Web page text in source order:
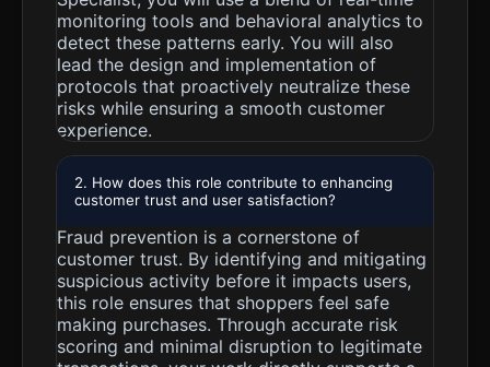
monitoring tools and behavioral analytics to
detect these patterns early. You will also
lead the design and implementation of
protocols that proactively neutralize these
risks while ensuring a smooth customer
experience.
2. How does this role contribute to enhancing
customer trust and user satisfaction?
Fraud prevention is a cornerstone of
customer trust. By identifying and mitigating
suspicious activity before it impacts users,
this role ensures that shoppers feel safe
making purchases. Through accurate risk
scoring and minimal disruption to legitimate